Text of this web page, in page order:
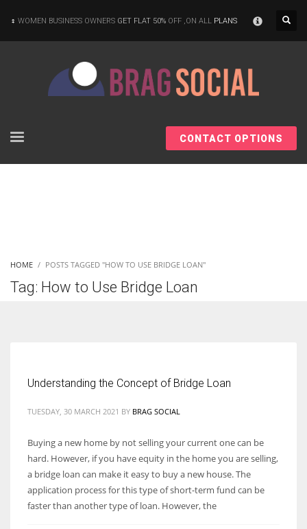
WOMEN BUSINESS OWNERS GET FLAT 50% OFF ,ON ALL PLANS
CONTACT OPTIONS
HOME POSTS TAGGED "HOW TO USE BRIDGE LOAN"
Tag: How to Use Bridge Loan
Understanding the Concept of Bridge Loan
TUESDAY, 30 MARCH 2021 BY BRAG SOCIAL
Buying a new home by not selling your current one can be
hard. However, if you have equity in the home you are selling,
a bridge loan can make it easy to buy a new house. The
application process for this type of short-term fund can be
faster than another type of loan. However, the